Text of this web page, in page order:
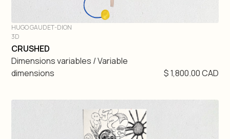
DIVE IN
HUGO GAUDET-DION
3D
CRUSHED
Dimensions variables / Variable
dimensions
$ 1,800.00 CAD